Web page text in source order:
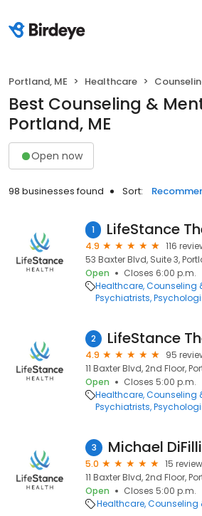
Portland, ME Healthcare
Best Counseling &
Portland, ME
Open now
98 businesses found Sort:
1
4.9
116
53 Baxter Blvd, Suite 3,
Open
Closes 6:00 p.m.
Healthcare Counseling
Psychiatrists
2
4.9
95
11 Baxter Blvd, 2nd Floor,
Open
Closes 5:00 p.m.
Healthcare Counseling
Psychiatrists
3 Michael
5.0
15
11 Baxter Blvd, 2nd Floor,
Open
Closes 5:00 p.m.
Healthcare Counseling